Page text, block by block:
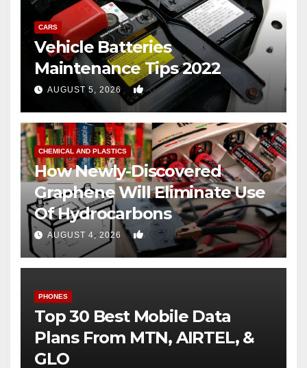
CARS
Vehicle Batteries
Maintenance Tips 2022
AUGUST 5, 2026 0
CHEMICAL AND PLASTICS
How Newly-Discovered
Graphene Will Eliminate Use
Of Hydrocarbons
AUGUST 4, 2026 0
PHONES
Top 30 Best Mobile Data
Plans From MTN, AIRTEL, &
GLO